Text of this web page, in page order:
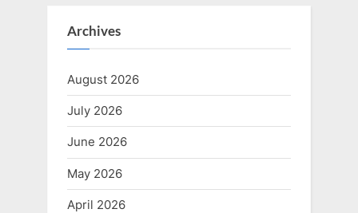
Archives
August 2026
July 2026
June 2026
May 2026
April 2026